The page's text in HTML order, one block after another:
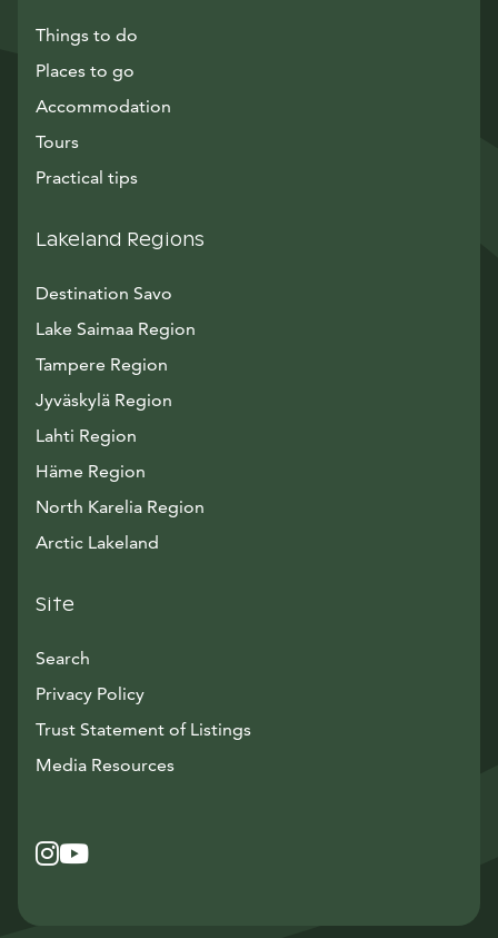
Things to do
Places to go
Accommodation
Tours
Practical tips
Lakeland Regions
Destination Savo
Lake Saimaa Region
Tampere Region
Jyväskylä Region
Lahti Region
Häme Region
North Karelia Region
Arctic Lakeland
Site
Search
Privacy Policy
Trust Statement of Listings
Media ResourcesAvautuu uuteen ikkunaan
Instagram
Avautuu uuteen ikkunaan
YouTube
Avautuu uuteen ikkunaan